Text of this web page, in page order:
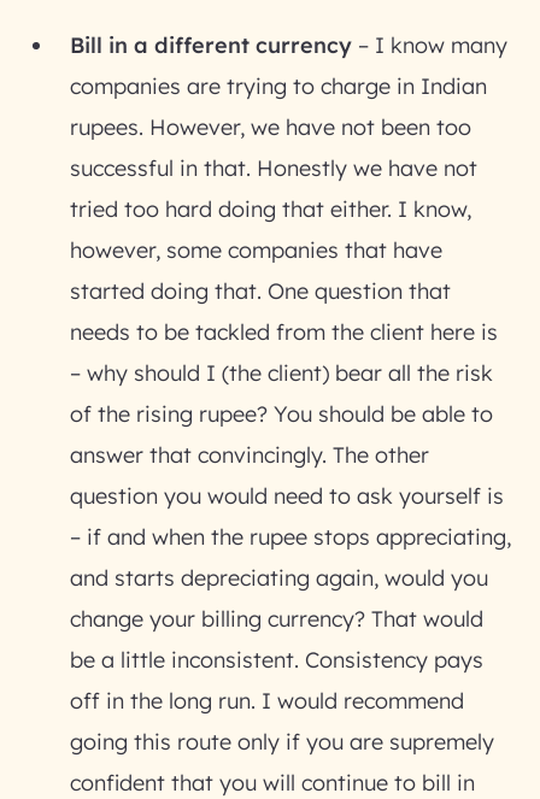
Bill in a different currency – I know many
companies are trying to charge in Indian
rupees. However, we have not been too
successful in that. Honestly we have not
tried too hard doing that either. I know,
however, some companies that have
started doing that. One question that
needs to be tackled from the client here is
– why should I (the client) bear all the risk
of the rising rupee? You should be able to
answer that convincingly. The other
question you would need to ask yourself is
– if and when the rupee stops appreciating,
and starts depreciating again, would you
change your billing currency? That would
be a little inconsistent. Consistency pays
off in the long run. I would recommend
going this route only if you are supremely
confident that you will continue to bill in